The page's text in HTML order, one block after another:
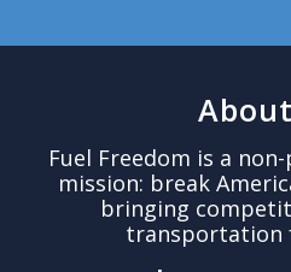
Fuel Freedom is a
mission: break
bringing
transportation